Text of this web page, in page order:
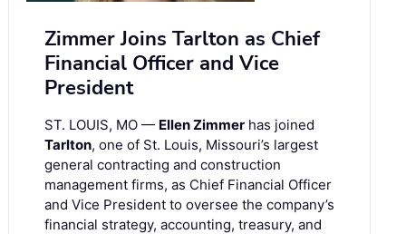
Zimmer Joins Tarlton as Chief
Financial Officer and Vice
President
ST. LOUIS, MO — Ellen Zimmer has joined
Tarlton, one of St. Louis, Missouri’s largest
general contracting and construction
management firms, as Chief Financial Officer
and Vice President to oversee the company’s
financial strategy, accounting, treasury, and